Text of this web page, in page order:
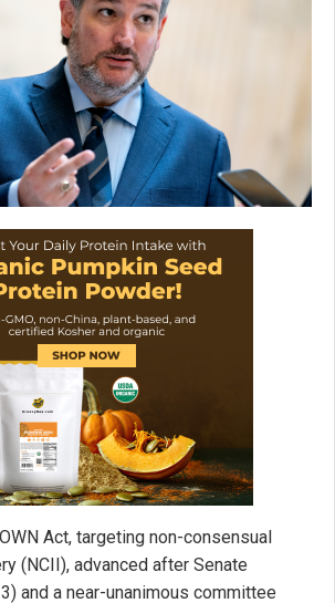
Act, targeting non-consensual
(NCII), advanced after Senate
and a near-unanimous committee